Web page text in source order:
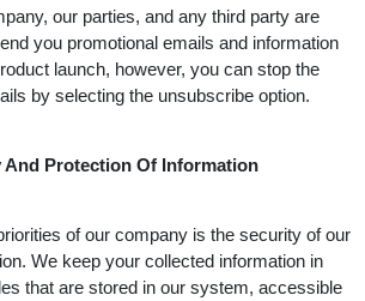
our parties, and any third party are
you promotional emails and information
launch, however, you can stop the
by selecting the unsubscribe option.
And Protection Of Information
of our company is the security of our
We keep your collected information in
that are stored in our system, accessible